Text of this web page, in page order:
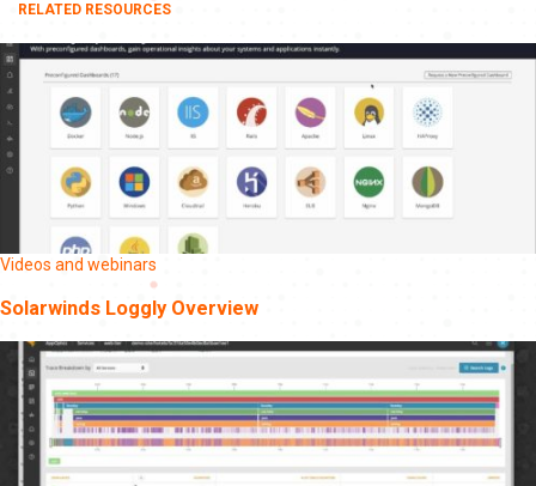
RELATED RESOURCES
Videos and webinars
Solarwinds Loggly Overview